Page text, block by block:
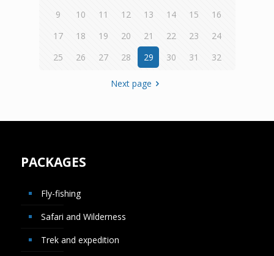
9
10 11 12 13 14 15
16
17
18 19 20 21 22 23
24
25
26 27 28 29 30 31 32
Next page
PACKAGES
Fly-fishing
Safari and Wilderness
Trek and expedition